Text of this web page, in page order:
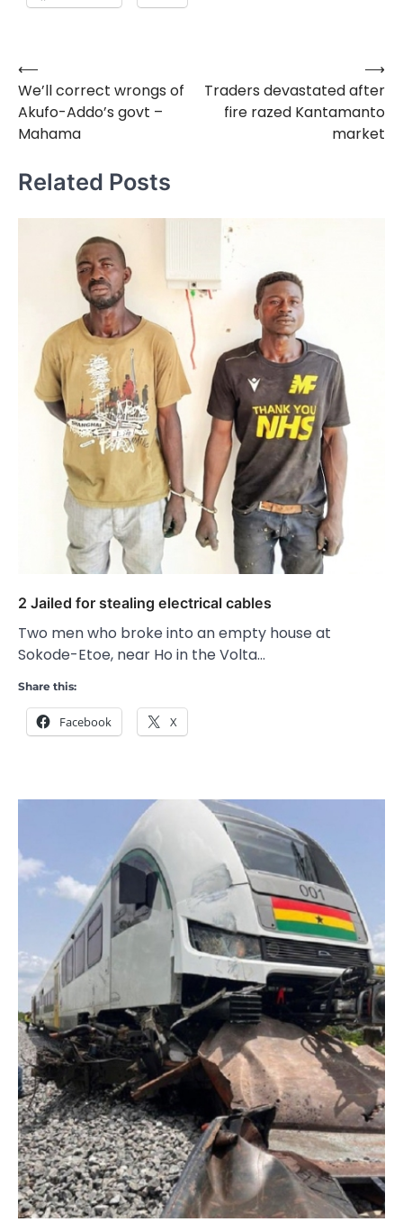
Post
navigation
⟵
We’ll correct wrongs of
Akufo-Addo’s govt –
Mahama
Traders devastated after
fire razed Kantamanto
market
⟶
Related Posts
2 Jailed for stealing electrical cables
Two men who broke into an empty house at
Sokode-Etoe, near Ho in the Volta…
Share this:
Facebook X